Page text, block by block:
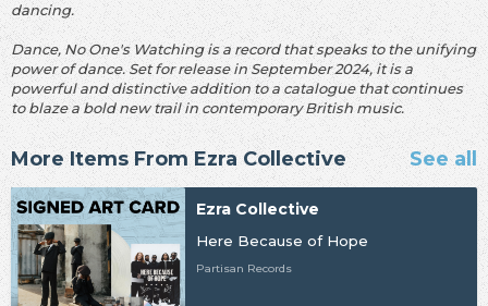
dancing.
Dance, No One's Watching is a record that speaks to the unifying
power of dance. Set for release in September 2024, it is a
powerful and distinctive addition to a catalogue that continues
to blaze a bold new trail in contemporary British music.
More Items From Ezra Collective See all
Ezra Collective
Here Because of Hope
Partisan Records